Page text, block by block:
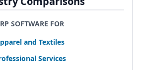
SOFTWARE FOR
and Textiles
Services